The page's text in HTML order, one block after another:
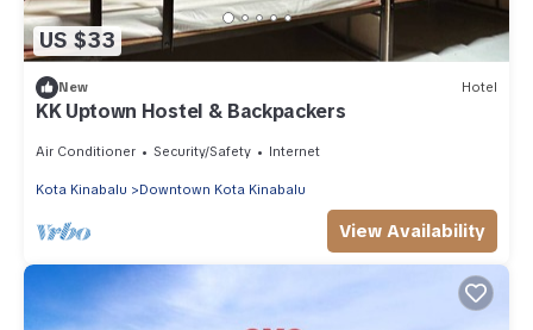
US $33
New Hotel
KK Uptown Hostel & Backpackers
Air Conditioner Security/Safety Internet
Kota Kinabalu Downtown Kota Kinabalu
View Availability